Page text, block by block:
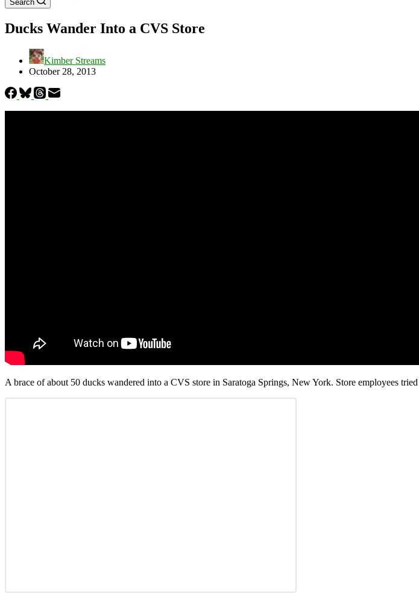
Search
Ducks Wander Into a CVS Store
Kimber Streams
October 28, 2013
A brace of about 50 ducks wandered into a CVS store in Saratoga Springs, New York. Store employees